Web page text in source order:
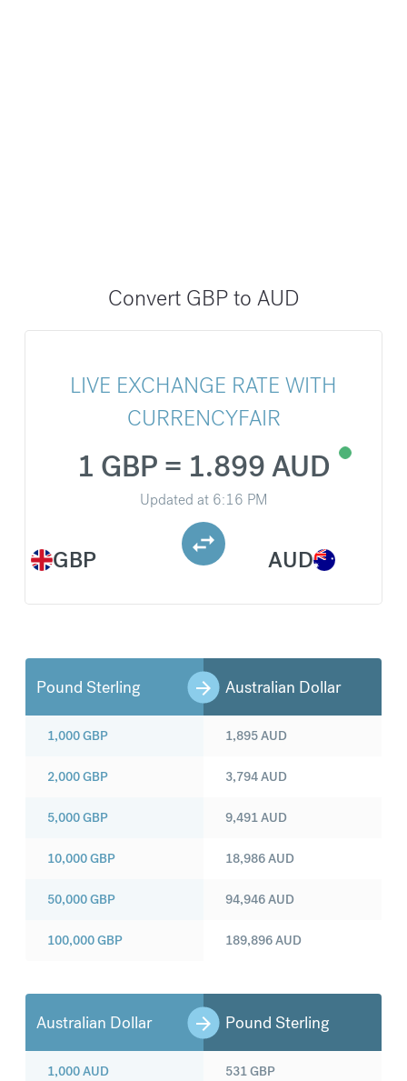
Convert GBP to AUD
LIVE EXCHANGE RATE WITH
CURRENCYFAIR
GBP
1 GBP = 1.899 AUD
Updated at 6:16 PM
AUD
Pound Sterling Australian Dollar
1,000GBP
2,000GBP
5,000GBP
10,000GBP
50,000GBP
100,000GBP
1,895AUD
3,794AUD
9,491AUD
18,986AUD
94,946AUD
189,896AUD
Australian Dollar Pound Sterling
1,000AUD 531GBP